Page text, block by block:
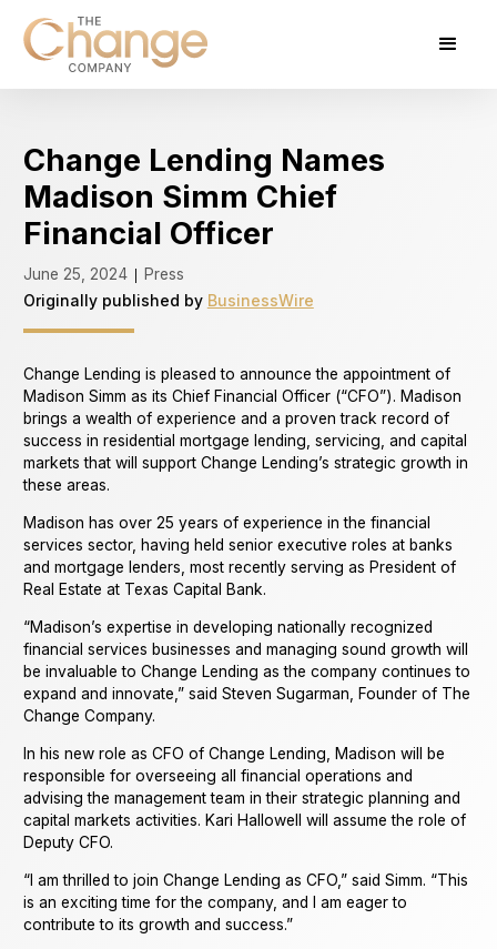
Change Lending Names
Madison Simm Chief
Financial Officer
June 25, 2024
Press
Originally published by BusinessWire
Change Lending is pleased to announce the appointment of
Madison Simm as its Chief Financial Officer (“CFO”). Madison
brings a wealth of experience and a proven track record of
success in residential mortgage lending, servicing, and capital
markets that will support Change Lending’s strategic growth in
these areas.
Madison has over 25 years of experience in the financial
services sector, having held senior executive roles at banks
and mortgage lenders, most recently serving as President of
Real Estate at Texas Capital Bank.
“Madison’s expertise in developing nationally recognized
financial services businesses and managing sound growth will
be invaluable to Change Lending as the company continues to
expand and innovate,” said Steven Sugarman, Founder of The
Change Company.
In his new role as CFO of Change Lending, Madison will be
responsible for overseeing all financial operations and
advising the management team in their strategic planning and
capital markets activities. Kari Hallowell will assume the role of
Deputy CFO.
“I am thrilled to join Change Lending as CFO,” said Simm. “This
is an exciting time for the company, and I am eager to
contribute to its growth and success.”